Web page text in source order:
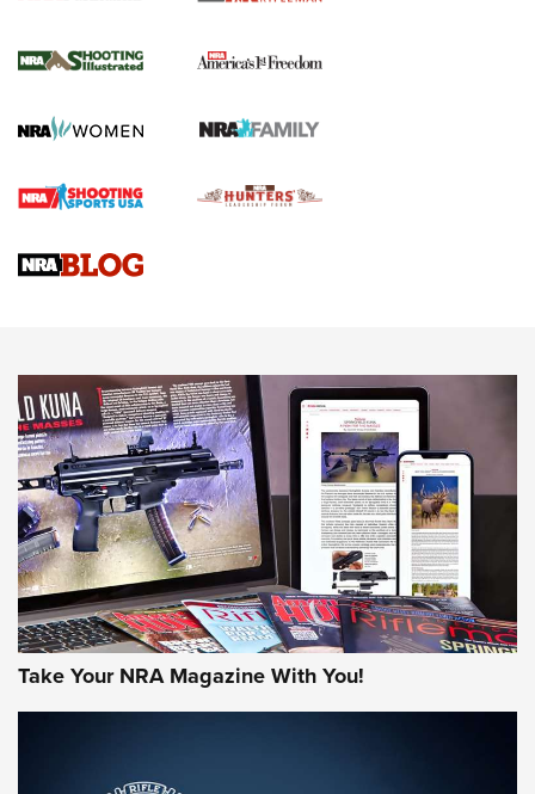
for the Upcoming Season | An Official
HOW TO , PREP, PRESEASON
Journal
Upcoming Season | An Official Journal Of The NRA
HOW-TO TIPS HOW-TO TIPS
JOIN THE HUNT
Take Your NRA Magazine With You!